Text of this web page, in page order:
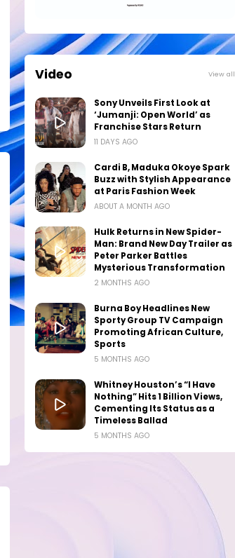
Video View all
Sony Unveils First Look at
‘Jumanji: Open World’ as
Franchise Stars Return
11 DAYS AGO
Cardi B, Maduka Okoye Spark
Buzz with Stylish Appearance
at Paris Fashion Week
ABOUT A MONTH AGO
Hulk Returns in New Spider-
Man: Brand New Day Trailer as
Peter Parker Battles
Mysterious Transformation
2 MONTHS AGO
Burna Boy Headlines New
Sporty Group TV Campaign
Promoting African Culture,
Sports
5 MONTHS AGO
Whitney Houston’s “I Have
Nothing” Hits 1 Billion Views,
Cementing Its Status as a
Timeless Ballad
5 MONTHS AGO